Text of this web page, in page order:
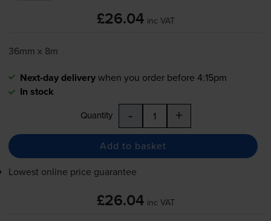
£26.04 inc VAT
36mm x 8m
Next-day deliverywhen you order before 4:15pm
In stock
Quantity - +
Add to basket
Lowest online price guarantee
£26.04 inc VAT